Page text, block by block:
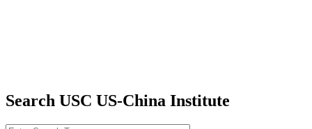
Search USC US-China Institute